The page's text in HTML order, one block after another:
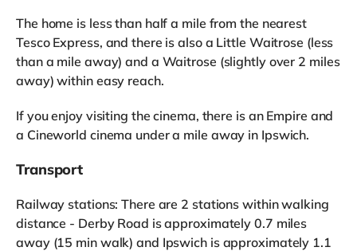
The home is less than half a mile from the nearest
Tesco Express, and there is also a Little Waitrose (less
than a mile away) and a Waitrose (slightly over 2 miles
away) within easy reach.
If you enjoy visiting the cinema, there is an Empire and
a Cineworld cinema under a mile away in Ipswich.
Transport
Railway stations: There are 2 stations within walking
distance - Derby Road is approximately 0.7 miles
away (15 min walk) and Ipswich is approximately 1.1